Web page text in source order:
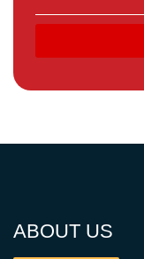
ABOUT US